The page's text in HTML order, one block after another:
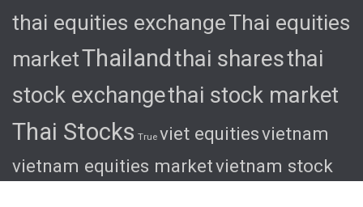
thai equities exchangeThai equities
marketThailand thai sharesthai
stock exchangethai stock market
Thai Stocks True viet equitiesvietnam
vietnam equities marketvietnam stock